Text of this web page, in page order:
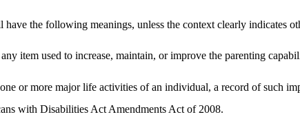
the following meanings, unless the context clearly indicates
item used to increase, maintain, or improve the parenting
or more major life activities of an individual, a record of such
with Disabilities Act Amendments Act of 2008.